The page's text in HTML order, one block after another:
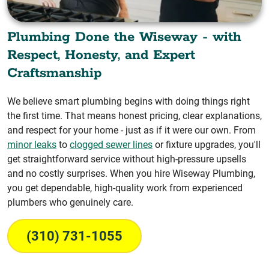
Plumbing Done the Wiseway - with
Respect, Honesty, and Expert
Craftsmanship
We believe smart plumbing begins with doing things right
the first time. That means honest pricing, clear explanations,
and respect for your home - just as if it were our own. From
minor leaks to clogged sewer lines or fixture upgrades, you'll
get straightforward service without high-pressure upsells
and no costly surprises. When you hire Wiseway Plumbing,
you get dependable, high-quality work from experienced
plumbers who genuinely care.
(310) 731-1055